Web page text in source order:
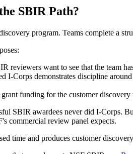
SBIR Path?
program. Teams complete a
reviewers want to see that the team
I-Corps demonstrates discipline
funding for the customer
SBIR awardees never did I-Corps.
commercial review panel expects.
time and produces customer